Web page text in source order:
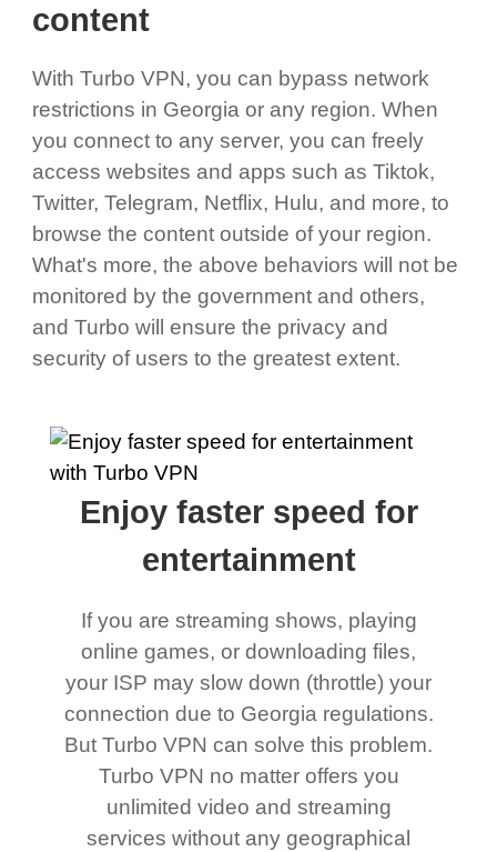
content
With Turbo VPN, you can bypass network
restrictions in Georgia or any region. When
you connect to any server, you can freely
access websites and apps such as Tiktok,
Twitter, Telegram, Netflix, Hulu, and more, to
browse the content outside of your region.
What's more, the above behaviors will not be
monitored by the government and others,
and Turbo will ensure the privacy and
security of users to the greatest extent.
Enjoy faster speed for
entertainment
If you are streaming shows, playing
online games, or downloading files,
your ISP may slow down (throttle) your
connection due to Georgia regulations.
But Turbo VPN can solve this problem.
Turbo VPN no matter offers you
unlimited video and streaming
services without any geographical